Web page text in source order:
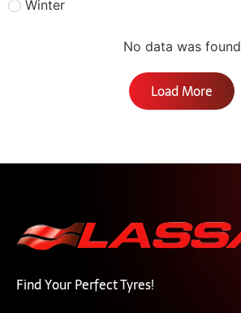
Winter
No data was found
Load More
Find Your Perfect Tyres!